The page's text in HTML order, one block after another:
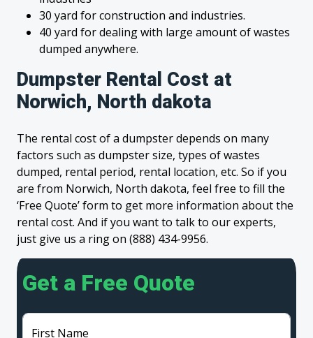
30 yard for construction and industries.
40 yard for dealing with large amount of wastes
dumped anywhere.
Dumpster Rental Cost at
Norwich, North dakota
The rental cost of a dumpster depends on many
factors such as dumpster size, types of wastes
dumped, rental period, rental location, etc. So if you
are from Norwich, North dakota, feel free to fill the
‘Free Quote’ form to get more information about the
rental cost. And if you want to talk to our experts,
just give us a ring on (888) 434-9956.
Get a Free Quote
First Name